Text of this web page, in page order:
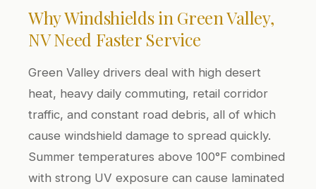
Why Windshields in Green Valley,
NV Need Faster Service
Green Valley drivers deal with high desert
heat, heavy daily commuting, retail corridor
traffic, and constant road debris, all of which
cause windshield damage to spread quickly.
Summer temperatures above 100°F combined
with strong UV exposure can cause laminated